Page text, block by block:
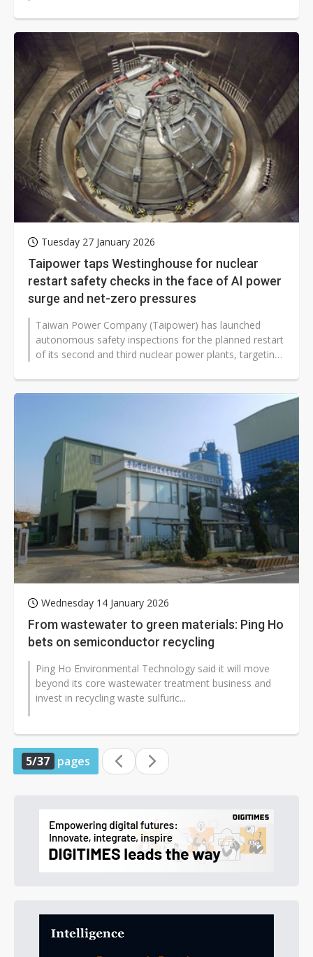
Tuesday 27 January 2026
Taipower taps Westinghouse for nuclear
restart safety checks in the face of AI power
surge and net-zero pressures
Taiwan Power Company (Taipower) has launched
autonomous safety inspections for the planned restart
of its second and third nuclear power plants, targeting
Wednesday 14 January 2026
From wastewater to green materials: Ping Ho
bets on semiconductor recycling
Ping Ho Environmental Technology said it will move
beyond its core wastewater treatment business and
invest in recycling waste sulfuric...
5/37 pages